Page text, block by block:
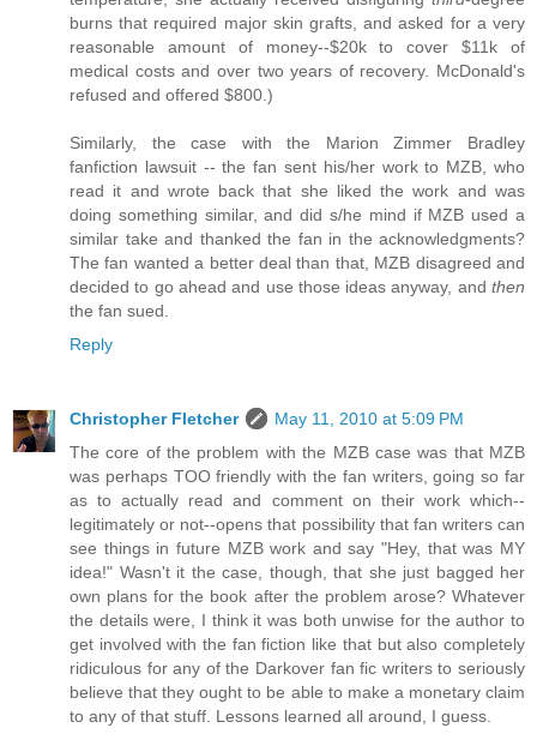
burns that required major skin grafts, and asked for a very
reasonable amount of money--$20k to cover $11k of
medical costs and over two years of recovery. McDonald's
refused and offered $800.)
Similarly, the case with the Marion Zimmer Bradley
fanfiction lawsuit -- the fan sent his/her work to MZB, who
read it and wrote back that she liked the work and was
doing something similar, and did s/he mind if MZB used a
similar take and thanked the fan in the acknowledgments?
The fan wanted a better deal than that, MZB disagreed and
decided to go ahead and use those ideas anyway, and then
the fan sued.
Reply
Christopher Fletcher
May 11, 2010 at 5:09 PM
The core of the problem with the MZB case was that MZB
was perhaps TOO friendly with the fan writers, going so far
as to actually read and comment on their work which--
legitimately or not--opens that possibility that fan writers can
see things in future MZB work and say "Hey, that was MY
idea!" Wasn't it the case, though, that she just bagged her
own plans for the book after the problem arose? Whatever
the details were, I think it was both unwise for the author to
get involved with the fan fiction like that but also completely
ridiculous for any of the Darkover fan fic writers to seriously
believe that they ought to be able to make a monetary claim
to any of that stuff. Lessons learned all around, I guess.